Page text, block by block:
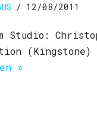
12/08/2011
Studio:
»